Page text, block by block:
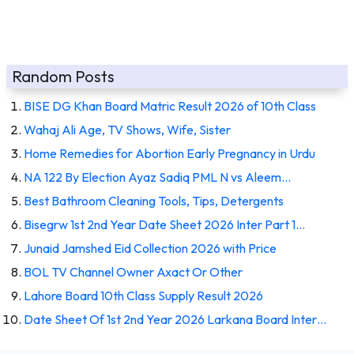
Random Posts
BISE DG Khan Board Matric Result 2026 of 10th Class
Wahaj Ali Age, TV Shows, Wife, Sister
Home Remedies for Abortion Early Pregnancy in Urdu
NA 122 By Election Ayaz Sadiq PML N vs Aleem…
Best Bathroom Cleaning Tools, Tips, Detergents
Bisegrw 1st 2nd Year Date Sheet 2026 Inter Part 1…
Junaid Jamshed Eid Collection 2026 with Price
BOL TV Channel Owner Axact Or Other
Lahore Board 10th Class Supply Result 2026
Date Sheet Of 1st 2nd Year 2026 Larkana Board Inter…